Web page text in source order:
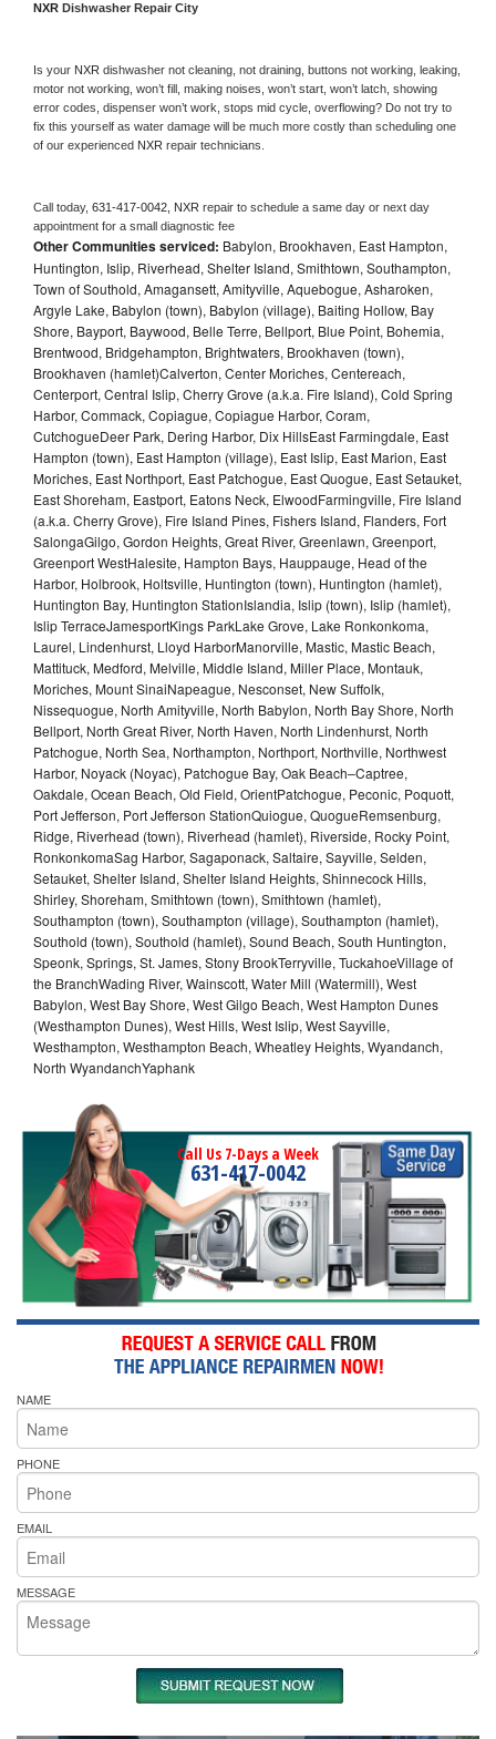
NXR Dishwasher Repair City
Is your NXR dishwasher not cleaning, not draining, buttons not working, leaking,
motor not working, won’t fill, making noises, won’t start, won’t latch, showing
error codes, dispenser won’t work, stops mid cycle, overflowing? Do not try to
fix this yourself as water damage will be much more costly than scheduling one
of our experienced NXR repair technicians.
Call today, 631-417-0042, NXR repair to schedule a same day or next day
appointment for a small diagnostic fee
Other Communities serviced: Babylon, Brookhaven, East Hampton,
Huntington, Islip, Riverhead, Shelter Island, Smithtown, Southampton,
Town of Southold, Amagansett, Amityville, Aquebogue, Asharoken,
Argyle Lake, Babylon (town), Babylon (village), Baiting Hollow, Bay
Shore, Bayport, Baywood, Belle Terre, Bellport, Blue Point, Bohemia,
Brentwood, Bridgehampton, Brightwaters, Brookhaven (town),
Brookhaven (hamlet)Calverton, Center Moriches, Centereach,
Centerport, Central Islip, Cherry Grove (a.k.a. Fire Island), Cold Spring
Harbor, Commack, Copiague, Copiague Harbor, Coram,
CutchogueDeer Park, Dering Harbor, Dix HillsEast Farmingdale, East
Hampton (town), East Hampton (village), East Islip, East Marion, East
Moriches, East Northport, East Patchogue, East Quogue, East Setauket,
East Shoreham, Eastport, Eatons Neck, ElwoodFarmingville, Fire Island
(a.k.a. Cherry Grove), Fire Island Pines, Fishers Island, Flanders, Fort
SalongaGilgo, Gordon Heights, Great River, Greenlawn, Greenport,
Greenport WestHalesite, Hampton Bays, Hauppauge, Head of the
Harbor, Holbrook, Holtsville, Huntington (town), Huntington (hamlet),
Huntington Bay, Huntington StationIslandia, Islip (town), Islip (hamlet),
Islip TerraceJamesportKings ParkLake Grove, Lake Ronkonkoma,
Laurel, Lindenhurst, Lloyd HarborManorville, Mastic, Mastic Beach,
Mattituck, Medford, Melville, Middle Island, Miller Place, Montauk,
Moriches, Mount SinaiNapeague, Nesconset, New Suffolk,
Nissequogue, North Amityville, North Babylon, North Bay Shore, North
Bellport, North Great River, North Haven, North Lindenhurst, North
Patchogue, North Sea, Northampton, Northport, Northville, Northwest
Harbor, Noyack (Noyac), Patchogue Bay, Oak Beach–Captree,
Oakdale, Ocean Beach, Old Field, OrientPatchogue, Peconic, Poquott,
Port Jefferson, Port Jefferson StationQuiogue, QuogueRemsenburg,
Ridge, Riverhead (town), Riverhead (hamlet), Riverside, Rocky Point,
RonkonkomaSag Harbor, Sagaponack, Saltaire, Sayville, Selden,
Setauket, Shelter Island, Shelter Island Heights, Shinnecock Hills,
Shirley, Shoreham, Smithtown (town), Smithtown (hamlet),
Southampton (town), Southampton (village), Southampton (hamlet),
Southold (town), Southold (hamlet), Sound Beach, South Huntington,
Speonk, Springs, St. James, Stony BrookTerryville, TuckahoeVillage of
the BranchWading River, Wainscott, Water Mill (Watermill), West
Babylon, West Bay Shore, West Gilgo Beach, West Hampton Dunes
(Westhampton Dunes), West Hills, West Islip, West Sayville,
Westhampton, Westhampton Beach, Wheatley Heights, Wyandanch,
North WyandanchYaphank
Call Us 7-Days a Week
631-417-0042
NAME
PHONE
EMAIL
MESSAGE